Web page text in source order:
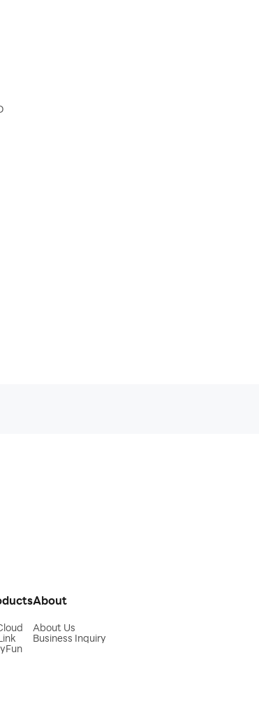
them from a single list.
content.
About
About Us
Business Inquiry